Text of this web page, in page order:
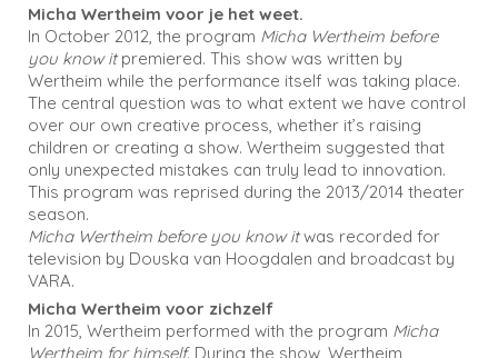
Micha Wertheim voor je het weet.
In October 2012, the program Micha Wertheim before
you know itpremiered. This show was written by
Wertheim while the performance itself was taking place.
The central question was to what extent we have control
over our own creative process, whether it’s raising
children or creating a show. Wertheim suggested that
only unexpected mistakes can truly lead to innovation.
This program was reprised during the 2013/2014 theater
season.
Micha Wertheim before you know itwas recorded for
television by Douska van Hoogdalen and broadcast by
VARA.
Micha Wertheim voor zichzelf
In 2015, Wertheim performed with the program Micha
Wertheim for himself. During the show, Wertheim